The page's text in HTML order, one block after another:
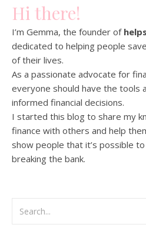
Hi there!
I’m Gemma, the founder of
dedicated to helping people
of their lives.
As a passionate advocate for
everyone should have the tools
informed financial decisions.
I started this blog to share my
finance with others and help
show people that it’s possible
breaking the bank.